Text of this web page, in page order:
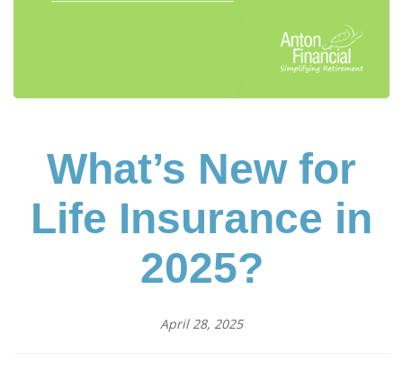
What’s New for
Life Insurance in
2025?
April 28, 2025